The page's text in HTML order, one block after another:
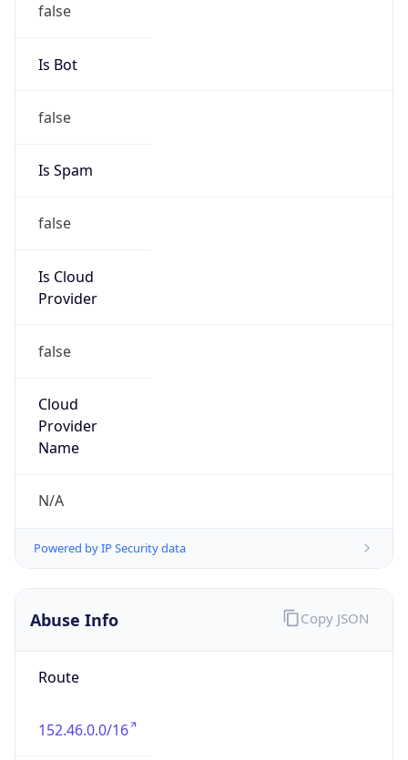
false
Is Bot
false
Is Spam
false
Is Cloud
Provider
false
Cloud
Provider
Name
N/A
Powered by IP Security data
Abuse Info
Route
152.46.0.0/16
Copy JSON